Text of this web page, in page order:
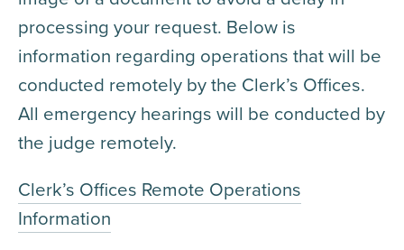
processing your request. Below is
information regarding operations that will be
conducted remotely by the Clerk’s Offices.
All emergency hearings will be conducted by
the judge remotely.
Clerk’s Offices Remote Operations
Information